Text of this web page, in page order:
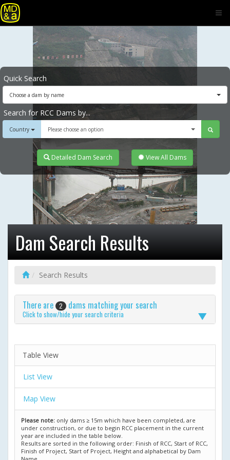
Quick Search
Choose a dam by name
Search for RCC Dams by...
Country Please choose an option
Detailed Dam Search View All Dams
Dam Search Results
Search Results
There are 2 dams matching your search
Click to show/hide your search criteria
Table View
List View
Map View
Please note: only dams ≥ 15m which have been completed, are
under construction, or due to begin RCC placement in the current
year are included in the table below.
Results are sorted in the following order: Finish of RCC, Start of RCC,
Finish of Project, Start of Project, Height and alphabetical by Dam